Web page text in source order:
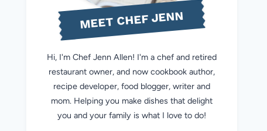
MEET CHEF JENN
Hi, I'm Chef Jenn Allen! I'm a chef and retired
restaurant owner, and now cookbook author,
recipe developer, food blogger, writer and
mom. Helping you make dishes that delight
you and your family is what I love to do!